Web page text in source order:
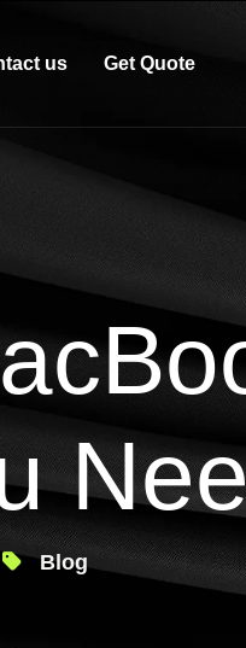
us Get Quote
Blog